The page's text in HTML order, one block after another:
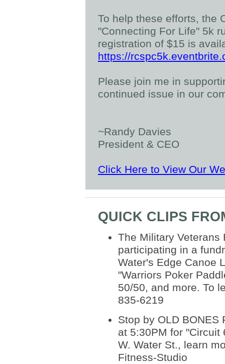
To help these efforts, the
"Connecting For Life" 5k
registration of $15 is
https://
Please join me in
continued issue in our
~Randy Davies
President & CEO
Click Here to View Our
QUICK CLIPS
The Military Veterans
participating in a
Water's Edge Canoe
"Warriors Poker
50/50, and more. To
835-6219
Stop by OLD BONES
at 5:30PM for
W. Water St., learn
Fitness-Studio